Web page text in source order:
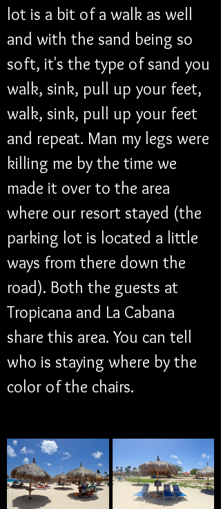
lot is a bit of a walk as well
and with the sand being so
soft, it's the type of sand you
walk, sink, pull up your feet,
walk, sink, pull up your feet
and repeat. Man my legs were
killing me by the time we
made it over to the area
where our resort stayed (the
parking lot is located a little
ways from there down the
road). Both the guests at
Tropicana and La Cabana
share this area. You can tell
who is staying where by the
color of the chairs.